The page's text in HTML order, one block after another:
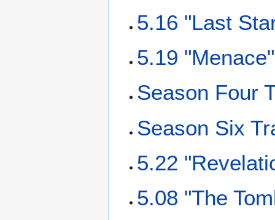
5.16 "Last
5.19
Season Four
Season Six
5.22
5.08 "The